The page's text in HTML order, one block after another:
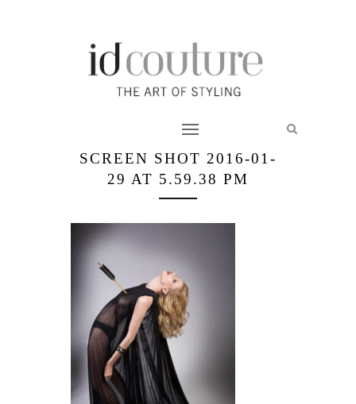
SCREEN SHOT 2016-01-
29 AT 5.59.38 PM